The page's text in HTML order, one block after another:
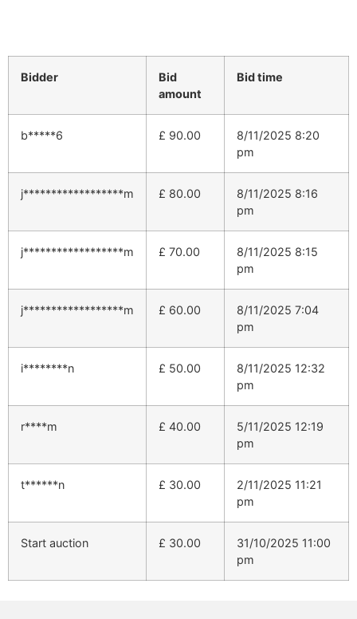
Bidder
Bid
amount
Bid time
b*****6 £ 90.00
8/11/2025 8:20
pm
j******************m £ 80.00
8/11/2025 8:16
pm
j******************m £ 70.00
8/11/2025 8:15
pm
j******************m £ 60.00
8/11/2025 7:04
pm
i********n £ 50.00
8/11/2025 12:32
pm
r****m £ 40.00
5/11/2025 12:19
pm
t******n £ 30.00
2/11/2025 11:21
pm
Start auction £ 30.00
31/10/2025 11:00
pm